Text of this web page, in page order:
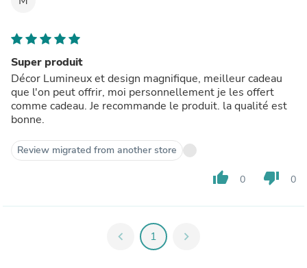
Super produit
Décor Lumineux et design magnifique, meilleur cadeau
que l'on peut offrir, moi personnellement je les offert
comme cadeau. Je recommande le produit. la qualité est
bonne.
Review migrated from another store
thumb_up 0 thumb_down 0
chevron_left 1 chevron_right